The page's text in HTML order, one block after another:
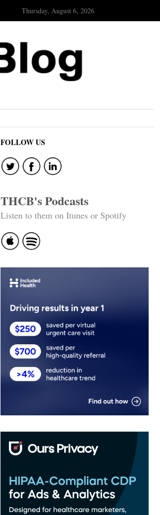
Thursday, August 6, 2026
FOLLOW US
THCB's Podcasts
Listen to them on Itunes or Spotify